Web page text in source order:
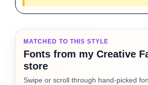
MATCHED TO THIS STYLE
Fonts from my Creative
store
Swipe or scroll through hand-picked